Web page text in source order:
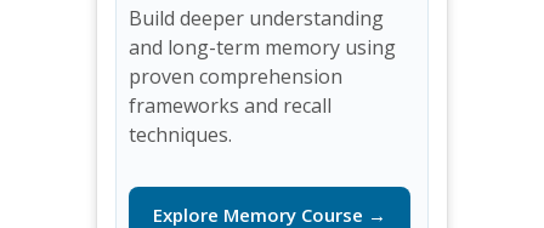
Build deeper understanding
and long-term memory using
proven comprehension
frameworks and recall
techniques.
Explore Memory Course →